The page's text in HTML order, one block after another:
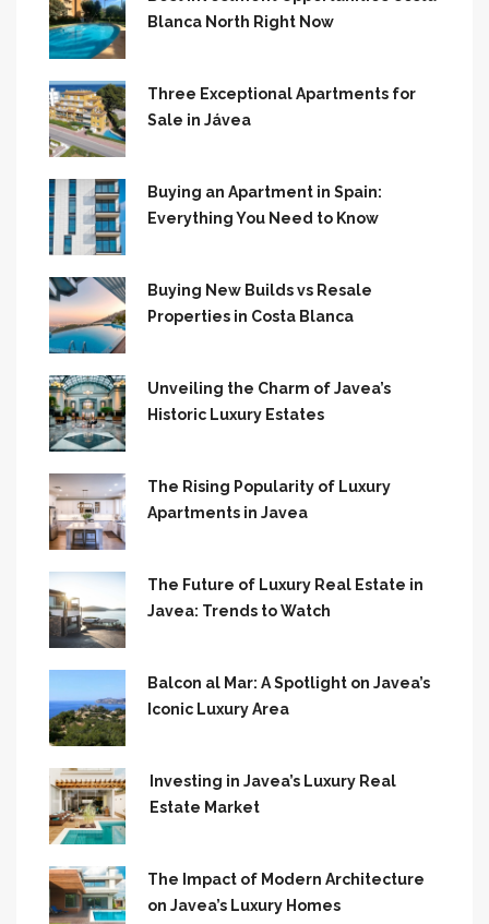
Blanca North Right Now
Three Exceptional Apartments for
Sale in Jávea
Buying an Apartment in Spain:
Everything You Need to Know
Buying New Builds vs Resale
Properties in Costa Blanca
Unveiling the Charm of Javea’s
Historic Luxury Estates
The Rising Popularity of Luxury
Apartments in Javea
The Future of Luxury Real Estate in
Javea: Trends to Watch
Balcon al Mar: A Spotlight on Javea’s
Iconic Luxury Area
Investing in Javea’s Luxury Real
Estate Market
The Impact of Modern Architecture
on Javea’s Luxury Homes